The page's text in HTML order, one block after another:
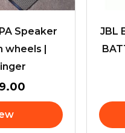
Speaker
wheels |
JBL